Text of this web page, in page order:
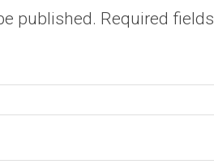
published. Required